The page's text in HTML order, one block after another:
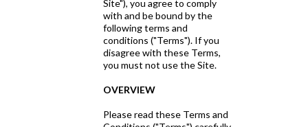
Site"), you agree to comply
with and be bound by the
following terms and
conditions ("Terms"). If you
disagree with these Terms,
you must not use the Site.
OVERVIEW
Please read these Terms and